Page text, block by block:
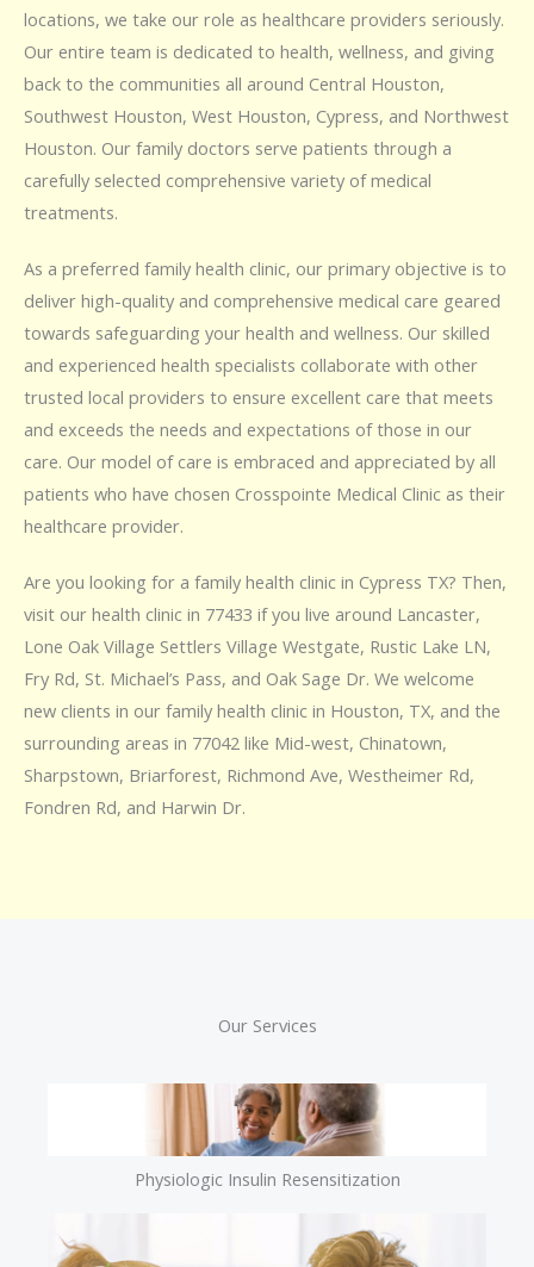
locations, we take our role as healthcare providers seriously.
Our entire team is dedicated to health, wellness, and giving
back to the communities all around Central Houston,
Southwest Houston, West Houston, Cypress, and Northwest
Houston. Our family doctors serve patients through a
carefully selected comprehensive variety of medical
treatments.
As a preferred family health clinic, our primary objective is to
deliver high-quality and comprehensive medical care geared
towards safeguarding your health and wellness. Our skilled
and experienced health specialists collaborate with other
trusted local providers to ensure excellent care that meets
and exceeds the needs and expectations of those in our
care. Our model of care is embraced and appreciated by all
patients who have chosen Crosspointe Medical Clinic as their
healthcare provider.
Are you looking for a family health clinic in Cypress TX? Then,
visit our health clinic in 77433 if you live around Lancaster,
Lone Oak Village Settlers Village Westgate, Rustic Lake LN,
Fry Rd, St. Michael’s Pass, and Oak Sage Dr. We welcome
new clients in our family health clinic in Houston, TX, and the
surrounding areas in 77042 like Mid-west, Chinatown,
Sharpstown, Briarforest, Richmond Ave, Westheimer Rd,
Fondren Rd, and Harwin Dr.
Our Services
Physiologic Insulin Resensitization